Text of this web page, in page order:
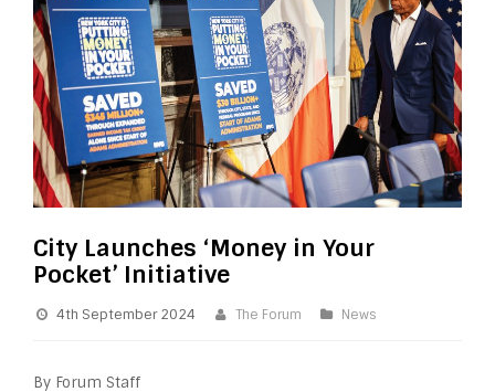
City Launches ‘Money in Your
Pocket’ Initiative
4th September 2024 The Forum News
By Forum Staff